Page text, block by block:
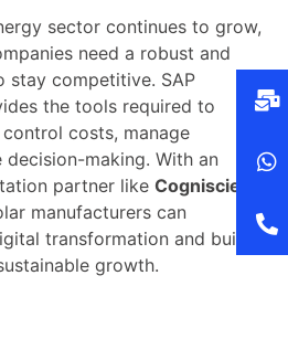
sector continues to grow,
need a robust and
stay competitive. SAP
the tools required to
costs, manage
making. With an
partner like Cogniscient
manufacturers can
transformation and build a
growth.